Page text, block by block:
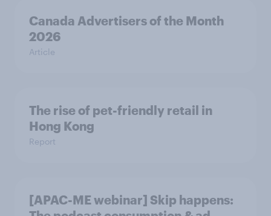
Canada Advertisers of the Month
2026
Article
The rise of pet-friendly retail in
Hong Kong
Report
[APAC-ME webinar] Skip happens: